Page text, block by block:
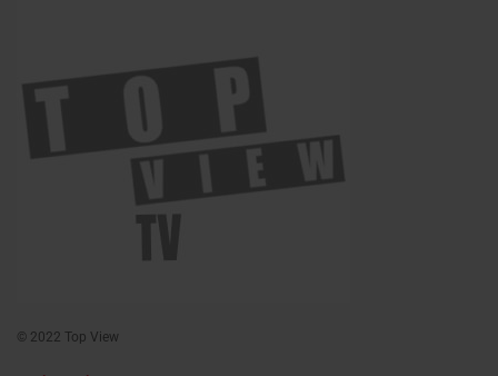
© 2022 Top View